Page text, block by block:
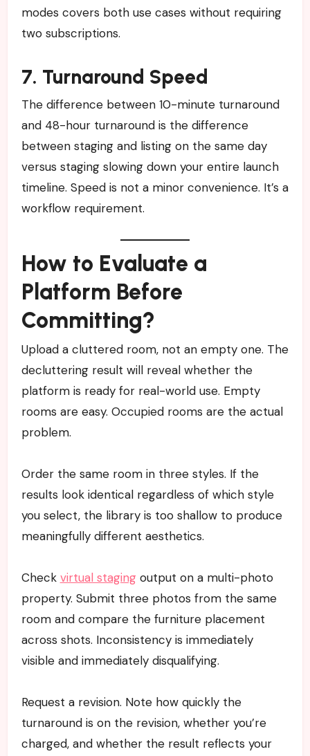
modes covers both use cases without requiring
two subscriptions.
7. Turnaround Speed
The difference between 10-minute turnaround
and 48-hour turnaround is the difference
between staging and listing on the same day
versus staging slowing down your entire launch
timeline. Speed is not a minor convenience. It’s a
workflow requirement.
How to Evaluate a
Platform Before
Committing?
Upload a cluttered room, not an empty one. The
decluttering result will reveal whether the
platform is ready for real-world use. Empty
rooms are easy. Occupied rooms are the actual
problem.
Order the same room in three styles. If the
results look identical regardless of which style
you select, the library is too shallow to produce
meaningfully different aesthetics.
Check virtual stagingoutput on a multi-photo
property. Submit three photos from the same
room and compare the furniture placement
across shots. Inconsistency is immediately
visible and immediately disqualifying.
Request a revision. Note how quickly the
turnaround is on the revision, whether you’re
charged, and whether the result reflects your